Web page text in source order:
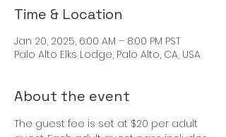
Time & Location
Jan 20, 2025, 6:00 AM – 8:00 PM PST
Palo Alto Elks Lodge, Palo Alto, CA, USA
About the event
The guest fee is set at $20 per adult